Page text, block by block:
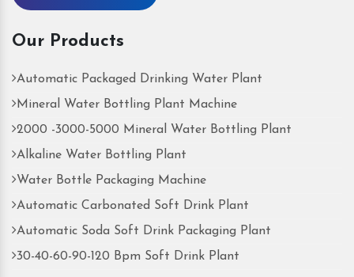
Our Products
Automatic Packaged Drinking Water Plant
Mineral Water Bottling Plant Machine
2000 -3000-5000 Mineral Water Bottling Plant
Alkaline Water Bottling Plant
Water Bottle Packaging Machine
Automatic Carbonated Soft Drink Plant
Automatic Soda Soft Drink Packaging Plant
30-40-60-90-120 Bpm Soft Drink Plant